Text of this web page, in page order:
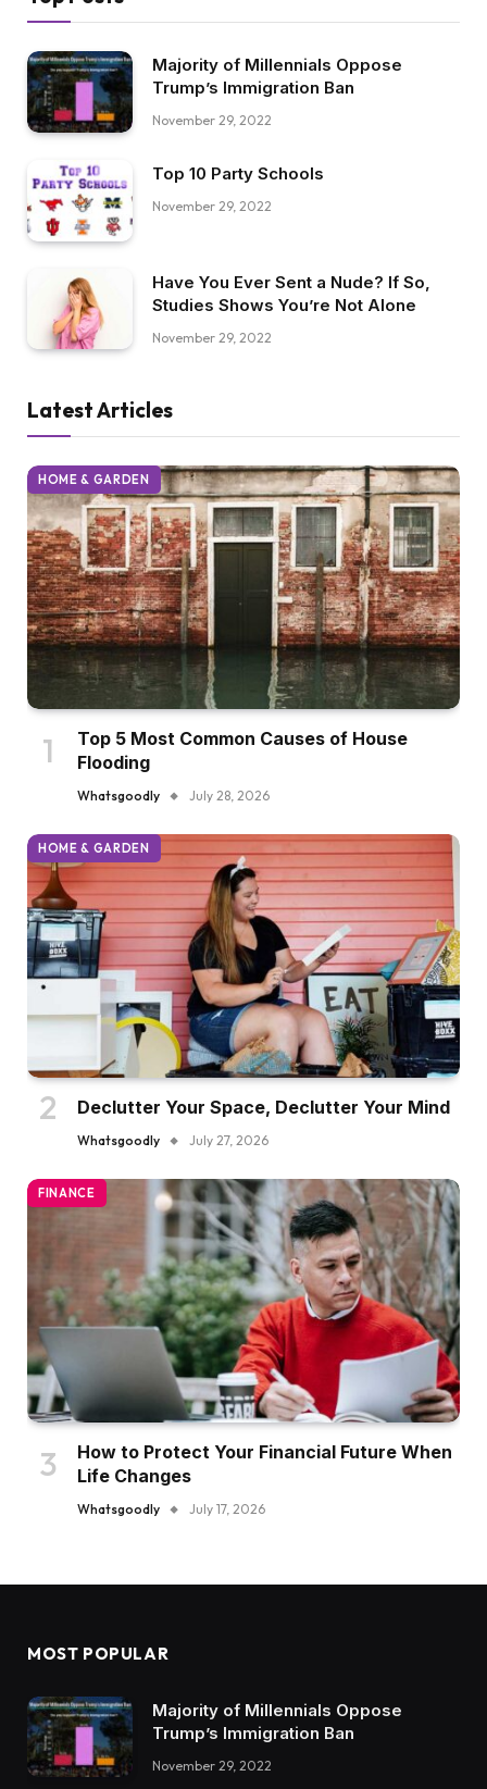
Majority of Millennials Oppose
Trump’s Immigration Ban
November 29, 2022
Top 10 Party Schools
November 29, 2022
Have You Ever Sent a Nude? If So,
Studies Shows You’re Not Alone
November 29, 2022
Latest Articles
HOME & GARDEN
Top 5 Most Common Causes of House
Flooding
Whatsgoodly July 28, 2026
HOME & GARDEN
Declutter Your Space, Declutter Your Mind
Whatsgoodly July 27, 2026
FINANCE
How to Protect Your Financial Future When
Life Changes
Whatsgoodly July 17, 2026
MOST POPULAR
Majority of Millennials Oppose
Trump’s Immigration Ban
November 29, 2022